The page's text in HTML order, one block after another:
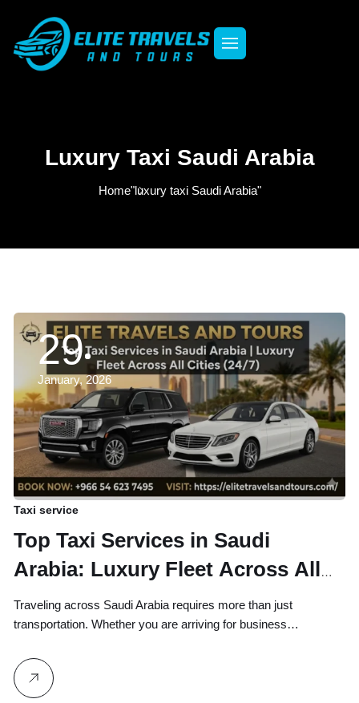
Luxury Taxi Saudi Arabia
Home"luxury taxi Saudi Arabia"
29
January, 2026
Taxi service
Top Taxi Services in Saudi
Arabia: Luxury Fleet Across All
Cities (24/7)
Traveling across Saudi Arabia requires more than just
transportation. Whether you are arriving for business…